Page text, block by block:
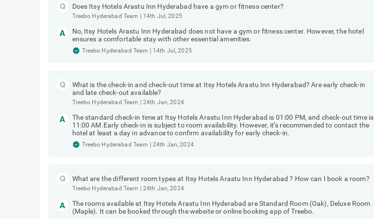
Does Itsy Hotels Arastu Inn Hyderabad have a gym or fitness center?
Treebo Hyderabad Team 14th Jul, 2025
No, Itsy Hotels Arastu Inn Hyderabad does not have a gym or fitness center. However, the hotel
ensures a comfortable stay with other essential amenities.
Treebo Hyderabad Team 14th Jul, 2025
What is the check-in and check-out time at Itsy Hotels Arastu Inn Hyderabad? Are early check-in
and late check-out available?
Treebo Hyderabad Team 24th Jan, 2024
The standard check-in time at Itsy Hotels Arastu Inn Hyderabad is 01:00 PM, and check-out time is
11:00 AM.Early check-in is subject to room availability. However, it’s recommended to contact the
hotel at least a day in advance to confirm availability for early check-in.
Treebo Hyderabad Team 24th Jan, 2024
What are the different room types at Itsy Hotels Arastu Inn Hyderabad ? How can I book a room?
Treebo Hyderabad Team 24th Jan, 2024
The rooms available at Itsy Hotels Arastu Inn Hyderabad are Standard Room (Oak), Deluxe Room
(Maple). It can be booked through the website or online booking app of Treebo.